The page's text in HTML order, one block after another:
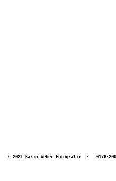
© 2021 Karin Weber Fotografie / 0176-